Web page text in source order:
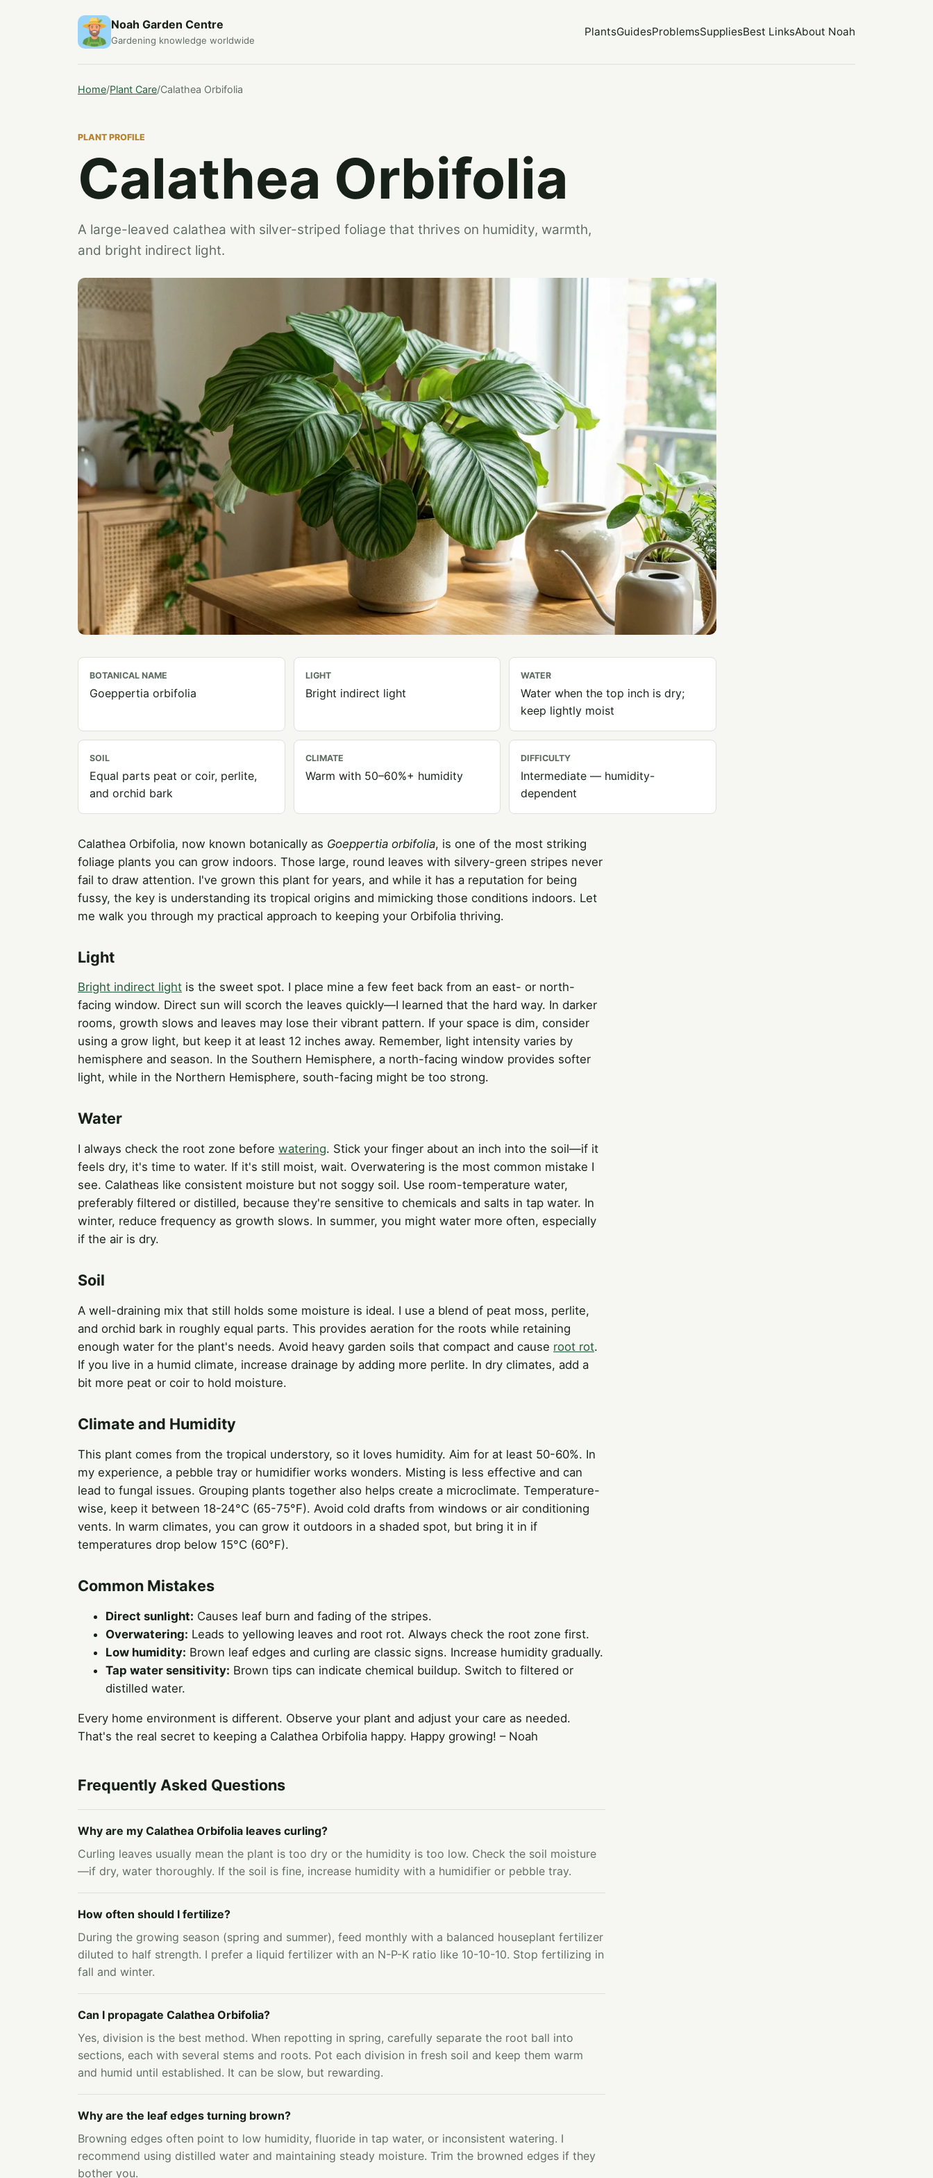
Noah Garden Centre
Gardening knowledge worldwide
PlantsGuidesProblemsSuppliesBest LinksAbout Noah
Home/Plant Care/Calathea Orbifolia
PLANT PROFILE
Calathea Orbifolia
A large-leaved calathea with silver-striped foliage that thrives on humidity, warmth,
and bright indirect light.
BOTANICAL NAME
Goeppertia orbifolia
LIGHT
Bright indirect light
WATER
Water when the top inch is dry;
keep lightly moist
SOIL
Equal parts peat or coir, perlite,
and orchid bark
CLIMATE
Warm with 50–60%+ humidity
DIFFICULTY
Intermediate — humidity-
dependent
Calathea Orbifolia, now known botanically as Goeppertia orbifolia, is one of the most striking
foliage plants you can grow indoors. Those large, round leaves with silvery-green stripes never
fail to draw attention. I've grown this plant for years, and while it has a reputation for being
fussy, the key is understanding its tropical origins and mimicking those conditions indoors. Let
me walk you through my practical approach to keeping your Orbifolia thriving.
Light
Bright indirect light is the sweet spot. I place mine a few feet back from an east- or north-
facing window. Direct sun will scorch the leaves quickly—I learned that the hard way. In darker
rooms, growth slows and leaves may lose their vibrant pattern. If your space is dim, consider
using a grow light, but keep it at least 12 inches away. Remember, light intensity varies by
hemisphere and season. In the Southern Hemisphere, a north-facing window provides softer
light, while in the Northern Hemisphere, south-facing might be too strong.
Water
I always check the root zone before watering. Stick your finger about an inch into the soil—if it
feels dry, it's time to water. If it's still moist, wait. Overwatering is the most common mistake I
see. Calatheas like consistent moisture but not soggy soil. Use room-temperature water,
preferably filtered or distilled, because they're sensitive to chemicals and salts in tap water. In
winter, reduce frequency as growth slows. In summer, you might water more often, especially
if the air is dry.
Soil
A well-draining mix that still holds some moisture is ideal. I use a blend of peat moss, perlite,
and orchid bark in roughly equal parts. This provides aeration for the roots while retaining
enough water for the plant's needs. Avoid heavy garden soils that compact and cause root rot.
If you live in a humid climate, increase drainage by adding more perlite. In dry climates, add a
bit more peat or coir to hold moisture.
Climate and Humidity
This plant comes from the tropical understory, so it loves humidity. Aim for at least 50-60%. In
my experience, a pebble tray or humidifier works wonders. Misting is less effective and can
lead to fungal issues. Grouping plants together also helps create a microclimate. Temperature-
wise, keep it between 18-24°C (65-75°F). Avoid cold drafts from windows or air conditioning
vents. In warm climates, you can grow it outdoors in a shaded spot, but bring it in if
temperatures drop below 15°C (60°F).
Common Mistakes
Direct sunlight: Causes leaf burn and fading of the stripes.
Overwatering: Leads to yellowing leaves and root rot. Always check the root zone first.
Low humidity: Brown leaf edges and curling are classic signs. Increase humidity gradually.
Tap water sensitivity: Brown tips can indicate chemical buildup. Switch to filtered or
distilled water.
Every home environment is different. Observe your plant and adjust your care as needed.
That's the real secret to keeping a Calathea Orbifolia happy. Happy growing! – Noah
Frequently Asked Questions
Why are my Calathea Orbifolia leaves curling?
Curling leaves usually mean the plant is too dry or the humidity is too low. Check the soil moisture
—if dry, water thoroughly. If the soil is fine, increase humidity with a humidifier or pebble tray.
How often should I fertilize?
During the growing season (spring and summer), feed monthly with a balanced houseplant fertilizer
diluted to half strength. I prefer a liquid fertilizer with an N-P-K ratio like 10-10-10. Stop fertilizing in
fall and winter.
Can I propagate Calathea Orbifolia?
Yes, division is the best method. When repotting in spring, carefully separate the root ball into
sections, each with several stems and roots. Pot each division in fresh soil and keep them warm
and humid until established. It can be slow, but rewarding.
Why are the leaf edges turning brown?
Browning edges often point to low humidity, fluoride in tap water, or inconsistent watering. I
recommend using distilled water and maintaining steady moisture. Trim the browned edges if they
bother you.